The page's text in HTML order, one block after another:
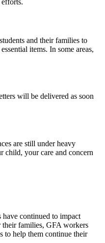
and their families to
items. In some areas,
will be delivered as soon
are still under heavy
child, your care and concern
continued to impact
their families, GFA workers
to help them continue their